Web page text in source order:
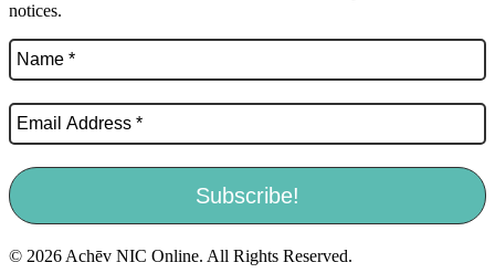
notices.
© 2026 Achēv NIC Online. All Rights Reserved.